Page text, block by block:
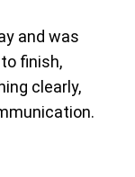
and was
finish,
clearly,